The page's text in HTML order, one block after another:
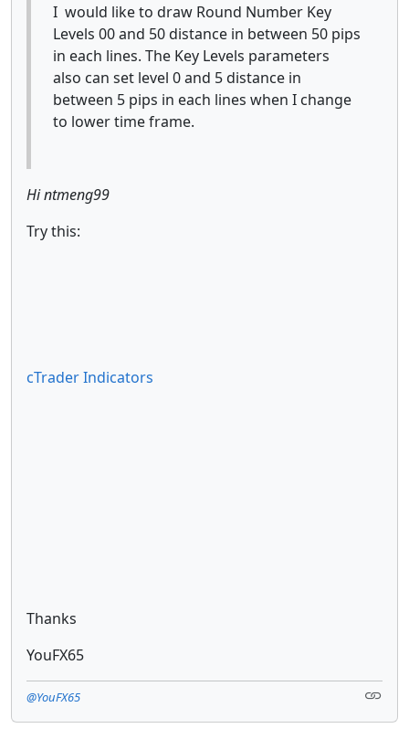
I would like to draw Round Number Key
Levels 00 and 50 distance in between 50 pips
in each lines. The Key Levels parameters
also can set level 0 and 5 distance in
between 5 pips in each lines when I change
to lower time frame.
Hi ntmeng99
Try this:
cTrader Indicators
Thanks
YouFX65
@YouFX65